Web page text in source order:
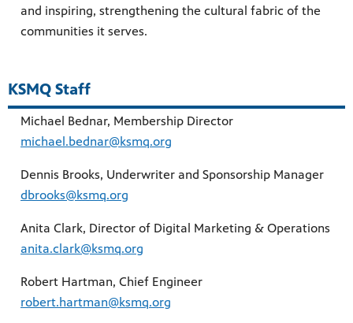
and inspiring, strengthening the cultural fabric of the
communities it serves.
KSMQ Staff
Michael Bednar, Membership Director
michael.bednar@ksmq.org
Dennis Brooks, Underwriter and Sponsorship Manager
dbrooks@ksmq.org
Anita Clark, Director of Digital Marketing & Operations
anita.clark@ksmq.org
Robert Hartman, Chief Engineer
robert.hartman@ksmq.org